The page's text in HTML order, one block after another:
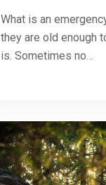
What is an
they are old enough
is. Sometimes no…